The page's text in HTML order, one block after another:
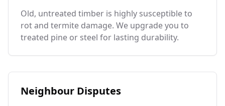
Old, untreated timber is highly susceptible to
rot and termite damage. We upgrade you to
treated pine or steel for lasting durability.
Neighbour Disputes